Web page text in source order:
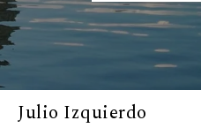
Julio Izquierdo